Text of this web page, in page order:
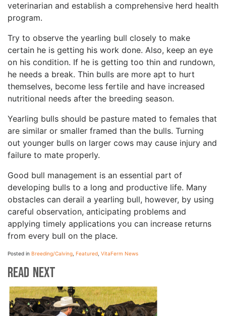
veterinarian and establish a comprehensive herd health
program.
Try to observe the yearling bull closely to make
certain he is getting his work done. Also, keep an eye
on his condition. If he is getting too thin and rundown,
he needs a break. Thin bulls are more apt to hurt
themselves, become less fertile and have increased
nutritional needs after the breeding season.
Yearling bulls should be pasture mated to females that
are similar or smaller framed than the bulls. Turning
out younger bulls on larger cows may cause injury and
failure to mate properly.
Good bull management is an essential part of
developing bulls to a long and productive life. Many
obstacles can derail a yearling bull, however, by using
careful observation, anticipating problems and
applying timely applications you can increase returns
from every bull on the place.
Posted in Breeding/Calving Featured VitaFerm News
Read Next